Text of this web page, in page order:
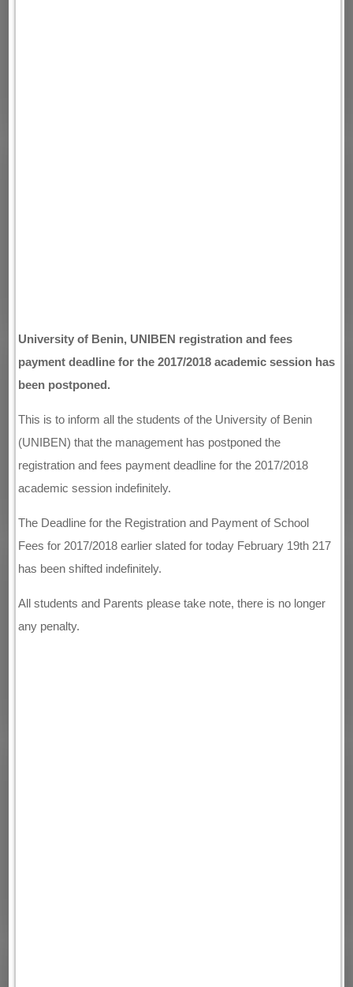
University of Benin, UNIBEN registration and fees
payment deadline for the 2017/2018 academic session has
been postponed.
This is to inform all the students of the University of Benin
(UNIBEN) that the management has postponed the
registration and fees payment deadline for the 2017/2018
academic session indefinitely.
The Deadline for the Registration and Payment of School
Fees for 2017/2018 earlier slated for today February 19th 217
has been shifted indefinitely.
All students and Parents please take note, there is no longer
any penalty.